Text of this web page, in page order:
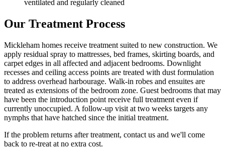
ventilated and regularly cleaned
Our Treatment Process
Mickleham homes receive treatment suited to new construction. We
apply residual spray to mattresses, bed frames, skirting boards, and
carpet edges in all affected and adjacent bedrooms. Downlight
recesses and ceiling access points are treated with dust formulation
to address overhead harbourage. Walk-in robes and ensuites are
treated as extensions of the bedroom zone. Guest bedrooms that may
have been the introduction point receive full treatment even if
currently unoccupied. A follow-up visit at two weeks targets any
nymphs that have hatched since the initial treatment.
If the problem returns after treatment, contact us and we'll come
back to re-treat at no extra cost.